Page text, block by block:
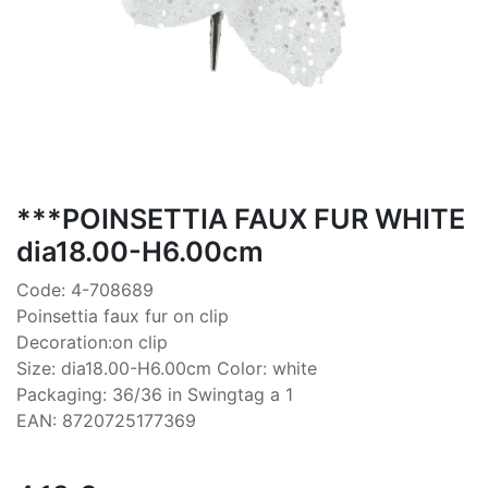
***POINSETTIA FAUX FUR WHITE
dia18.00-H6.00cm
Code: 4-708689
Poinsettia faux fur on clip
Decoration:on clip
Size: dia18.00-H6.00cm Color: white
Packaging: 36/36 in Swingtag a 1
EAN: 8720725177369